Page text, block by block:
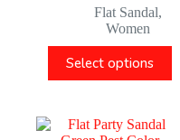
Flat Sandal,
Women
Select options